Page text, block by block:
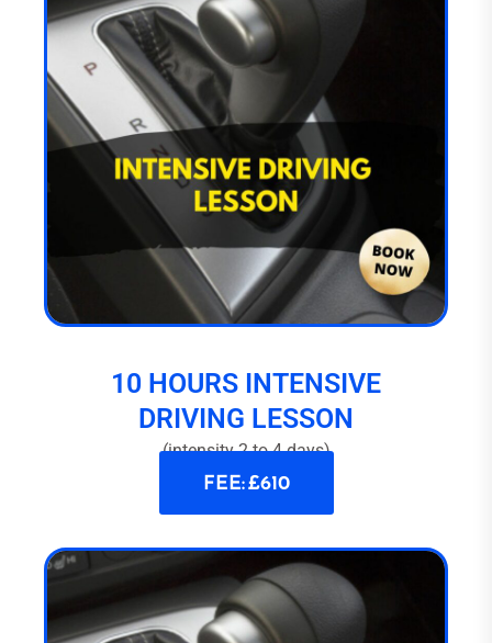
10 HOURS INTENSIVE
DRIVING LESSON
(intensity 2 to 4 days)
FEE: £610